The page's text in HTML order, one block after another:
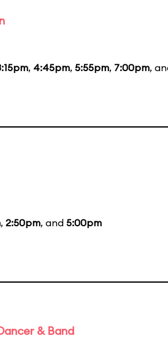
, 4:45pm, 5:55pm, 7:00pm,
, 2:50pm, and 5:00pm
& Band